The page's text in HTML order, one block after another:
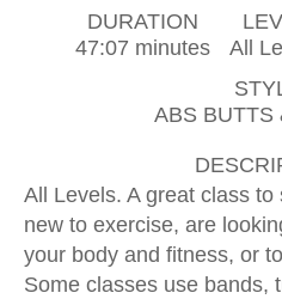
DURATION
47:07 minutes
All
ABS BUTTS
All Levels. A great class
new to exercise, are
your body and fitness, or
Some classes use bands,